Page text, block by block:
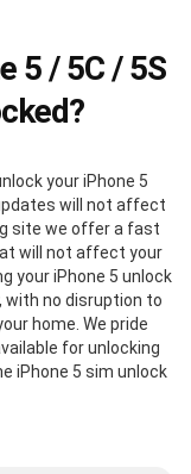
5 / 5C / 5S
your iPhone 5
will not affect
site we offer a fast
will not affect your
your iPhone 5 unlock
with no disruption to
home. We pride
for unlocking
iPhone 5 sim unlock